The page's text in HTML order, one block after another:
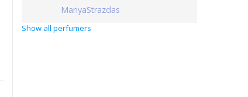
MariyaStrazdas
Show all perfumers